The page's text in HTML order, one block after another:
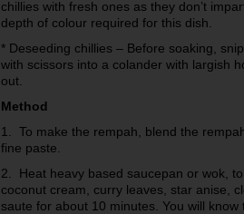
chillies with fresh ones as they don’t
depth of colour required for this dish.
* Deseeding chillies – Before soaking,
with scissors into a colander with largish
out.
Method
1. To make the rempah, blend the
fine paste.
2. Heat heavy based saucepan or wok,
coconut cream, curry leaves, star anise,
saute for about 10 minutes. You will